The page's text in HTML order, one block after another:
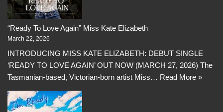
“Ready To Love Again” Miss Kate Elizabeth
March 22, 2026
INTRODUCING MISS KATE ELIZABETH: DEBUT SINGLE
‘READY TO LOVE AGAIN’ OUT NOW (MARCH 27, 2026) The
Tasmanian-based, Victorian-born artist Miss… Read More »